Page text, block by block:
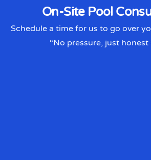
On-Site Pool
Schedule a time for us to go over
“No pressure, just honest